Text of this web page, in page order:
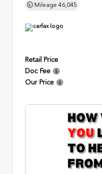
Mileage 46,045
Retail Price
Doc Fee
Our Price